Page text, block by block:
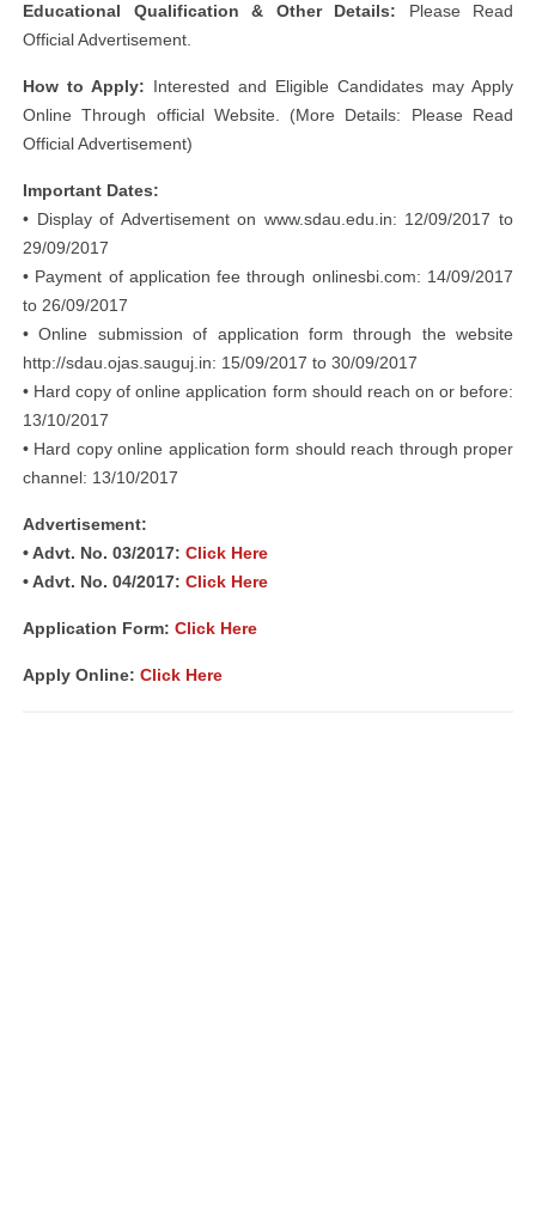
Educational Qualification & Other Details: Please Read
Official Advertisement.
How to Apply: Interested and Eligible Candidates may Apply
Online Through official Website. (More Details: Please Read
Official Advertisement)
Important Dates:
• Display of Advertisement on www.sdau.edu.in: 12/09/2017 to
29/09/2017
• Payment of application fee through onlinesbi.com: 14/09/2017
to 26/09/2017
• Online submission of application form through the website
http://sdau.ojas.sauguj.in: 15/09/2017 to 30/09/2017
• Hard copy of online application form should reach on or before:
13/10/2017
• Hard copy online application form should reach through proper
channel: 13/10/2017
Advertisement:
• Advt. No. 03/2017: Click Here
• Advt. No. 04/2017: Click Here
Application Form: Click Here
Apply Online: Click Here